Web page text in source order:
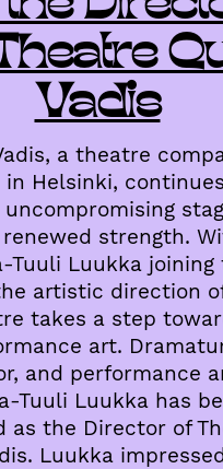
Vadis
a theatre
in Helsinki,
strength.
Tuuli Luukka joining
artistic direction
takes a step
art.
and performance
Tuuli Luukka has
as the Director of
Luukka